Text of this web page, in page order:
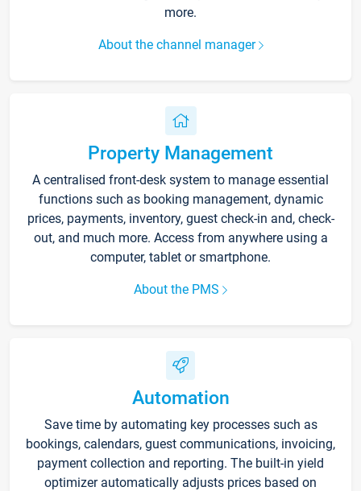
more.
About the channel manager
Property Management
A centralised front-desk system to manage essential
functions such as booking management, dynamic
prices, payments, inventory, guest check-in and, check-
out, and much more. Access from anywhere using a
computer, tablet or smartphone.
About the PMS
Automation
Save time by automating key processes such as
bookings, calendars, guest communications, invoicing,
payment collection and reporting. The built-in yield
optimizer automatically adjusts prices based on